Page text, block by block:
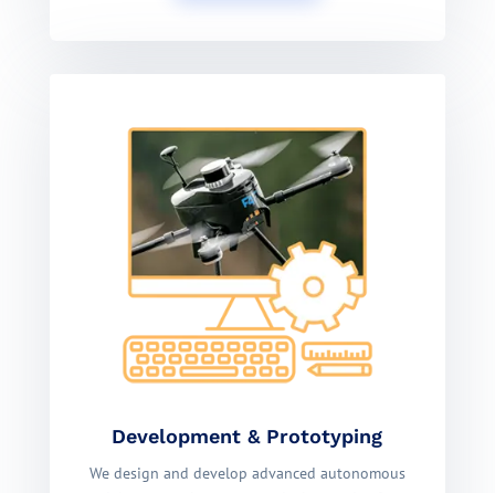
Development & Prototyping
We design and develop advanced autonomous